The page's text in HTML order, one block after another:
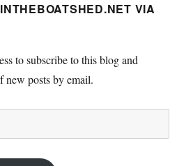
VIA
to subscribe to this blog and
new posts by email.